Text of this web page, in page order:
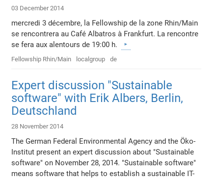
03 December 2014
mercredi 3 décembre, la Fellowship de la zone Rhin/Main
se rencontrera au Café Albatros à Frankfurt. La rencontre
se fera aux alentours de 19:00 h.
Fellowship Rhin/Main localgroup de
Expert discussion "Sustainable
software" with Erik Albers, Berlin,
Deutschland
28 November 2014
The German Federal Environmental Agency and the Öko-
Institut present an expert discussion about "Sustainable
software" on November 28, 2014. "Sustainable software"
means software that helps to establish a sustainable IT-